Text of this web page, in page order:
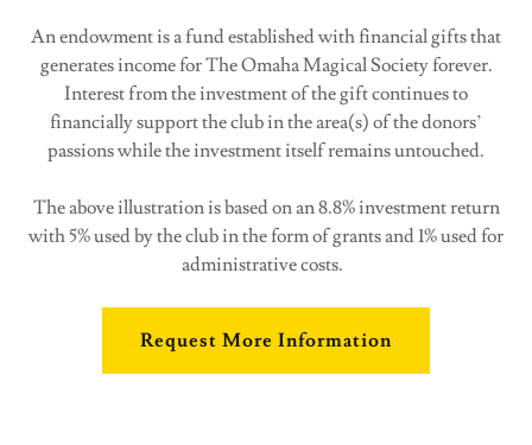
An endowment is a fund established with financial gifts that
generates income for The Omaha Magical Society forever.
Interest from the investment of the gift continues to
financially support the club in the area(s) of the donors’
passions while the investment itself remains untouched.
The above illustration is based on an 8.8% investment return
with 5% used by the club in the form of grants and 1% used for
administrative costs.
Request More Information